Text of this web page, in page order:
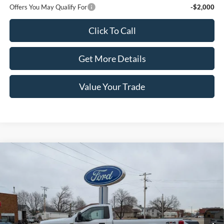
Offers You May Qualify For -$2,000
Click To Call
Get More Details
Value Your Trade
Ford Super Duty F-350 SRW
VIN:1FTRF3B64NEC16968 Stock: 4126AModel: F3B
In-stock 47,944 mi Ext. Int.
$36,990
PRICE
Compare Vehicle